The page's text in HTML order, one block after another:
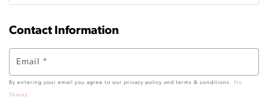
Contact Information
Email *
By entering your email you agree to our privacy policy and terms & conditions. No
Thanks